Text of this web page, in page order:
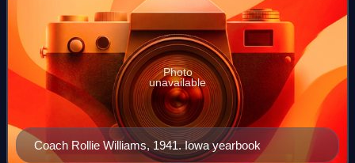
Coach Rollie Williams, 1941. Iowa yearbook
Photo
unavailable